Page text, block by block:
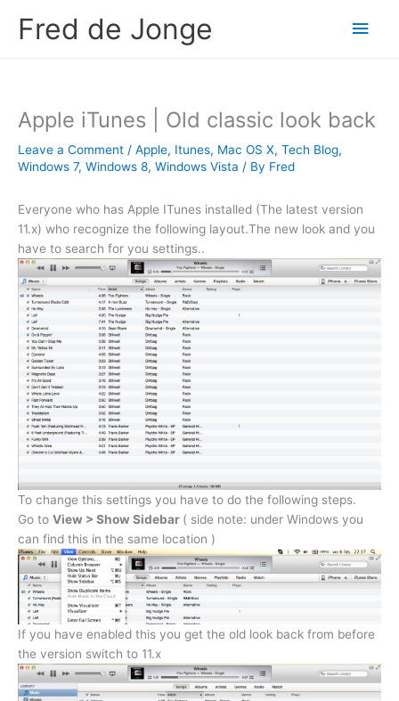
Fred de Jonge
Main
Apple iTunes | Old classic look back
Leave a Comment / Apple, Itunes, Mac OS X, Tech Blog,
Windows 7, Windows 8, Windows Vista / By Fred
Everyone who has Apple ITunes installed (The latest version
11.x) who recognize the following layout.The new look and you
have to search for you settings..
To change this settings you have to do the following steps.
Go to View > Show Sidebar ( side note: under Windows you
can find this in the same location )
If you have enabled this you get the old look back from before
the version switch to 11.x